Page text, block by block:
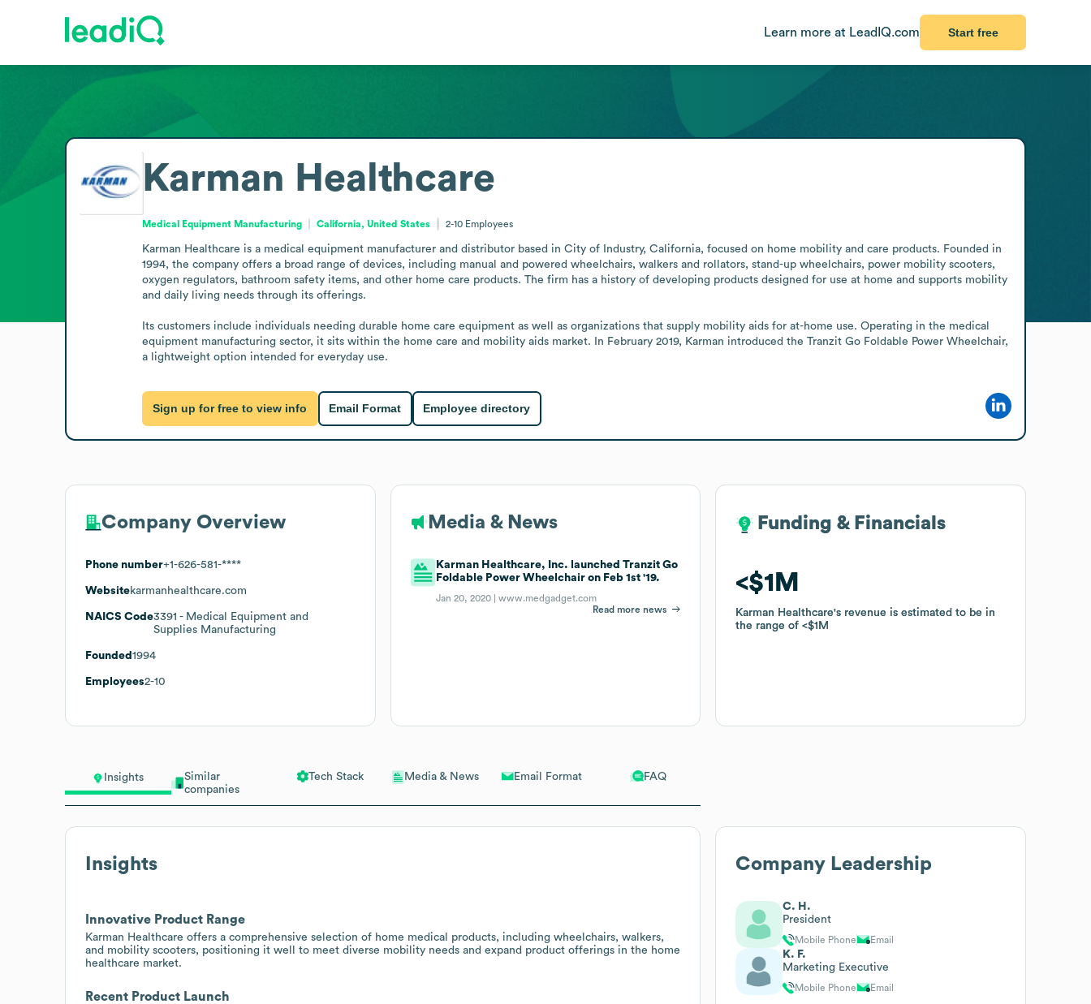
Learn more at LeadIQ.com Start free
Insights
Similar
companies
Tech Stack Media & News Email Format FAQ
Insights
Innovative Product Range
Karman Healthcare offers a comprehensive selection of home medical products, including wheelchairs, walkers,
and mobility scooters, positioning it well to meet diverse mobility needs and expand product offerings in the home
healthcare market.
Recent Product Launch
Karman Healthcare
Medical Equipment Manufacturing California, United States 2-10 Employees
Karman Healthcare is a medical equipment manufacturer and distributor based in City of Industry, California, focused on home mobility and care products. Founded in
1994, the company offers a broad range of devices, including manual and powered wheelchairs, walkers and rollators, stand-up wheelchairs, power mobility scooters,
oxygen regulators, bathroom safety items, and other home care products. The firm has a history of developing products designed for use at home and supports mobility
and daily living needs through its offerings.
Its customers include individuals needing durable home care equipment as well as organizations that supply mobility aids for at-home use. Operating in the medical
equipment manufacturing sector, it sits within the home care and mobility aids market. In February 2019, Karman introduced the Tranzit Go Foldable Power Wheelchair,
a lightweight option intended for everyday use.
Sign up for free to view info Email Format Employee directory
Company Overview
Phone number+1-626-581-****
Websitekarmanhealthcare.com
NAICS Code3391 - Medical Equipment and
Supplies Manufacturing
Founded 1994
Employees2-10
Media & News
Karman Healthcare, Inc. launched Tranzit Go
Foldable Power Wheelchair on Feb 1st '19.
Jan 20, 2020 |www.medgadget.com
Read more news
Funding & Financials
$1M
Karman Healthcare's revenue is estimated to be in
the range of $1M
Funding & Financials
$1M
Karman Healthcare's revenue is estimated to be in
the range of $1M
Company Leadership
C. H.
President
Mobile Phone Email
K. F.
Marketing Executive
Mobile Phone Email